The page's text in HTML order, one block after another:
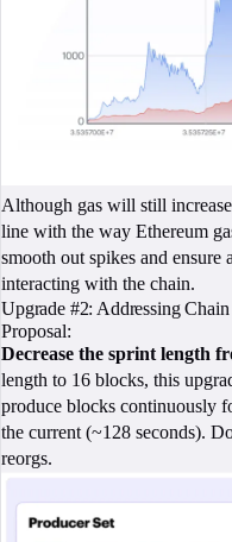
Although gas will still
line with the way Ethereum
smooth out spikes and ensure
interacting with the chain.
Upgrade #2: Addressing
Proposal:
Decrease the sprint length
length to 16 blocks, this
produce blocks continuously
the current (~128 seconds).
reorgs.